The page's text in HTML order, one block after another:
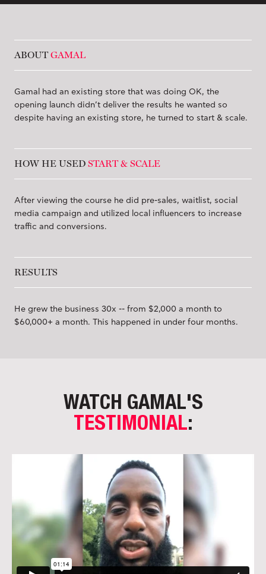
ABOUTGAMAL
Gamal had an existing store that was doing OK, the
opening launch didn’t deliver the results he wanted so
despite having an existing store, he turned to start & scale.
HOW HE USED START & SCALE
After viewing the course he did pre-sales, waitlist, social
media campaign and utilized local influencers to increase
traffic and conversions.
RESULTS
He grew the business 30x -- from $2,000 a month to
$60,000+ a month. This happened in under four months.
WATCH GAMAL'S
TESTIMONIAL: